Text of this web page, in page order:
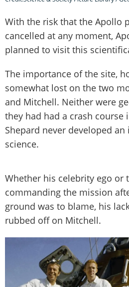
With the risk that the Apollo
cancelled at any moment,
planned to visit this
The importance of the site,
somewhat lost on the two
and Mitchell. Neither were
they had had a crash course
Shepard never developed
science.
Whether his celebrity ego or
commanding the mission
ground was to blame, his
rubbed off on Mitchell.